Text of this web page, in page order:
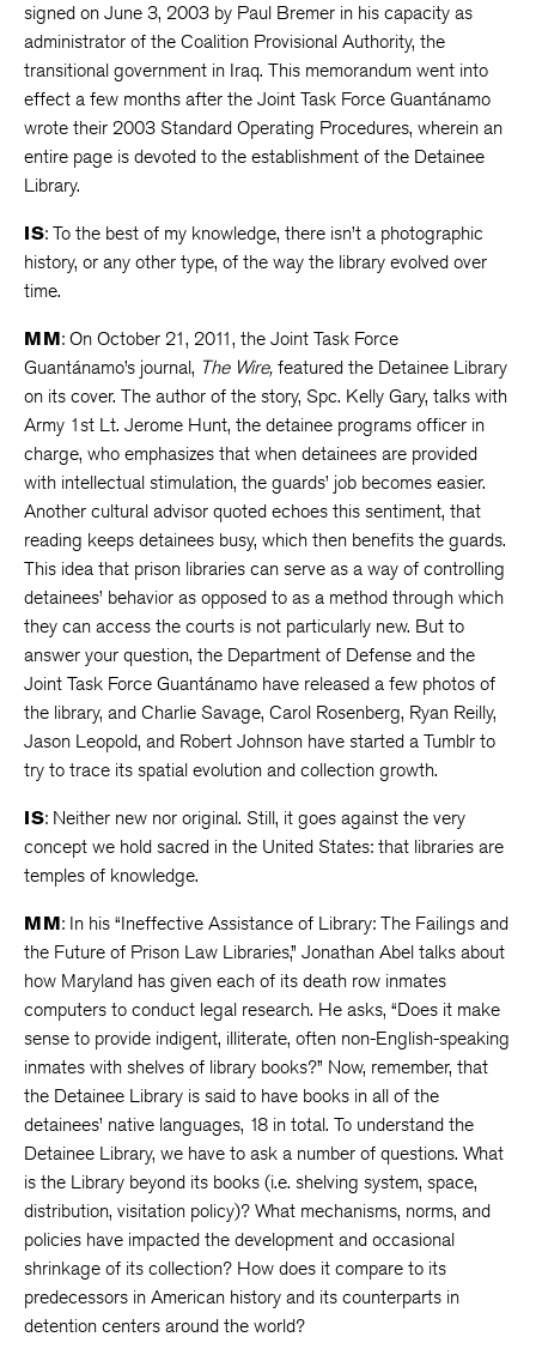
signed on June 3, 2003 by Paul Bremer in his capacity as
administrator of the Coalition Provisional Authority, the
transitional government in Iraq. This memorandum went into
effect a few months after the Joint Task Force Guantánamo
wrote their 2003 Standard Operating Procedures, wherein an
entire page is devoted to the establishment of the Detainee
Library.
IS: To the best of my knowledge, there isn’t a photographic
history, or any other type, of the way the library evolved over
time.
MM: On October 21, 2011, the Joint Task Force
Guantánamo’s journal, The Wire, featured the Detainee Library
on its cover. The author of the story, Spc. Kelly Gary, talks with
Army 1st Lt. Jerome Hunt, the detainee programs officer in
charge, who emphasizes that when detainees are provided
with intellectual stimulation, the guards’ job becomes easier.
Another cultural advisor quoted echoes this sentiment, that
reading keeps detainees busy, which then benefits the guards.
This idea that prison libraries can serve as a way of controlling
detainees’ behavior as opposed to as a method through which
they can access the courts is not particularly new. But to
answer your question, the Department of Defense and the
Joint Task Force Guantánamo have released a few photos of
the library, and Charlie Savage, Carol Rosenberg, Ryan Reilly,
Jason Leopold, and Robert Johnson have started a Tumblr to
try to trace its spatial evolution and collection growth.
IS: Neither new nor original. Still, it goes against the very
concept we hold sacred in the United States: that libraries are
temples of knowledge.
MM: In his “Ineffective Assistance of Library: The Failings and
the Future of Prison Law Libraries,” Jonathan Abel talks about
how Maryland has given each of its death row inmates
computers to conduct legal research. He asks, “Does it make
sense to provide indigent, illiterate, often non-English-speaking
inmates with shelves of library books?” Now, remember, that
the Detainee Library is said to have books in all of the
detainees’ native languages, 18 in total. To understand the
Detainee Library, we have to ask a number of questions. What
is the Library beyond its books (i.e. shelving system, space,
distribution, visitation policy)? What mechanisms, norms, and
policies have impacted the development and occasional
shrinkage of its collection? How does it compare to its
predecessors in American history and its counterparts in
detention centers around the world?